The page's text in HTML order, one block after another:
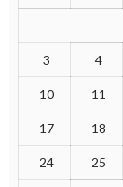
3 4
10 11
17 18
24 25